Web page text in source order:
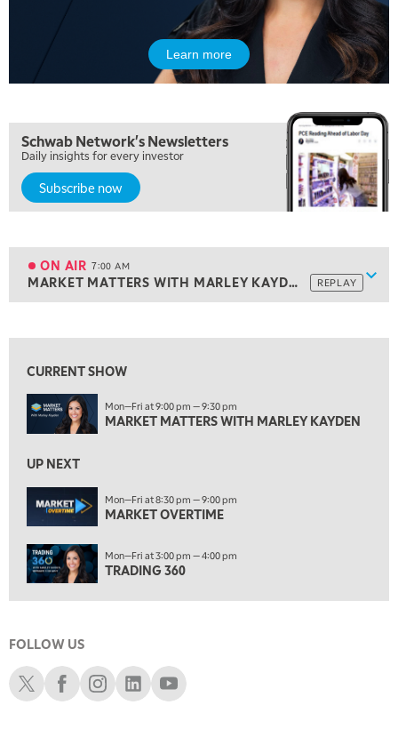
Learn more
Schwab Network's Newsletters
Daily insights for every investor
Subscribe now
ON AIR 7:00 AM
MARKET MATTERS WITH MARLEY KAYDEN REPLAY
5:00 AM
THE WRAP REPLAY
ON AIR 7:00 AM
MARKET MATTERS WITH MARLEY KAYDEN REPLAY
7:30 AM
8:00 AM
TRADING 360 REPLAY
FAST MARKET
10:00 AM
NEXT GEN INVESTING REPLAY
EDUCATION 11:00 AM
LIZ ANN LIVE REPLAY
11:30 AM
1:00 PM
MARKET MATTERS WITH MARLEY KAYDEN
1:30 PM
CURRENT SHOW
Mon—Fri at 9:00 pm — 9:30 pm
MARKET MATTERS WITH MARLEY KAYDEN
UP NEXT
Mon—Fri at 8:30 pm — 9:00 pm
MARKET OVERTIME
Mon—Fri at 3:00 pm — 4:00 pm
TRADING 360
FOLLOW US
Schwab XSchwab Facebook
Schwab Instagram
Schwab LinkedIn
Schwab Youtube